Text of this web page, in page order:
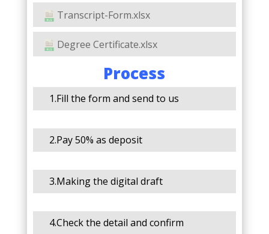
Transcript-Form.xlsx
Degree Certificate.xlsx
Process
1.Fill the form and send to us
2.Pay 50% as deposit
3.Making the digital draft
4.Check the detail and confirm